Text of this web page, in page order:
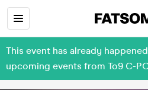
This event has already
upcoming events from To9 C-